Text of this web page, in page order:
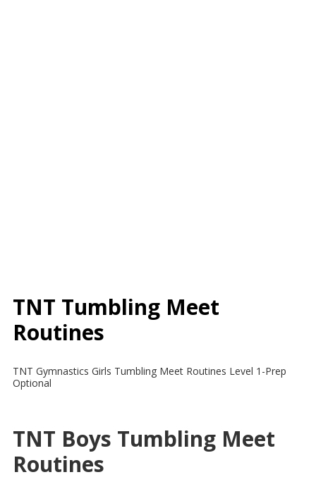
TNT Tumbling Meet
Routines
TNT Gymnastics Girls Tumbling Meet Routines Level 1-Prep
Optional
TNT Boys Tumbling Meet
Routines